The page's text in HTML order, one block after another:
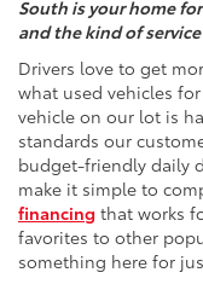
South is your home
and the kind of
Drivers love to get
what used vehicles
vehicle on our lot is
standards our
budget-friendly daily
make it simple to
financing that works
favorites to other
something here for